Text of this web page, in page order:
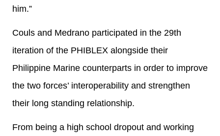
him.”
Couls and Medrano participated in the 29th
iteration of the PHIBLEX alongside their
Philippine Marine counterparts in order to improve
the two forces’ interoperability and strengthen
their long standing relationship.
From being a high school dropout and working